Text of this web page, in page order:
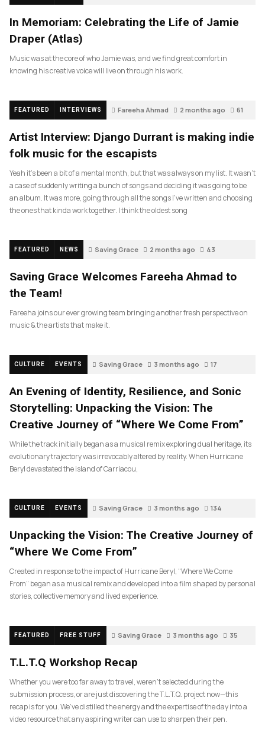
In Memoriam: Celebrating the Life of Jamie
Draper (Atlas)
Music was at the core of who Jamie was, and we find great comfort in
knowing his creative voice will live on through his work.
FEATURED INTERVIEWS Fareeha Ahmad 2 months ago 61
Artist Interview: Django Durrant is making indie
folk music for the escapists
Yeah it’s been a bit of a mental month, but that was always on my list. It wasn’t
a case of suddenly writing a bunch of songs and deciding it was going to be
an album. It was more, going through all the songs I’ve written and choosing
the ones that kinda work together. I think the oldest song
FEATURED NEWS Saving Grace 2 months ago 43
Saving Grace Welcomes Fareeha Ahmad to
the Team!
Fareeha joins our ever growing team bringing another fresh perspective on
music & the artists that make it.
CULTURE EVENTS Saving Grace 3 months ago 17
An Evening of Identity, Resilience, and Sonic
Storytelling: Unpacking the Vision: The
Creative Journey of “Where We Come From”
While the track initially began as a musical remix exploring dual heritage, its
evolutionary trajectory was irrevocably altered by reality. When Hurricane
Beryl devastated the island of Carriacou,
CULTURE EVENTS Saving Grace 3 months ago 134
Unpacking the Vision: The Creative Journey of
“Where We Come From”
Created in response to the impact of Hurricane Beryl, “Where We Come
From” began as a musical remix and developed into a film shaped by personal
stories, collective memory and lived experience.
FEATURED FREE STUFF Saving Grace 3 months ago 35
T.L.T.Q Workshop Recap
Whether you were too far away to travel, weren’t selected during the
submission process, or are just discovering the T.L.T.Q. project now—this
recap is for you. We’ve distilled the energy and the expertise of the day into a
video resource that any aspiring writer can use to sharpen their pen.